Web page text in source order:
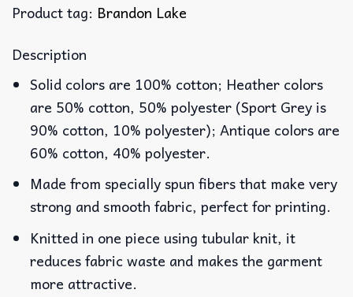
Product tag: Brandon Lake
Description
Solid colors are 100% cotton; Heather colors
are 50% cotton, 50% polyester (Sport Grey is
90% cotton, 10% polyester); Antique colors are
60% cotton, 40% polyester.
Made from specially spun fibers that make very
strong and smooth fabric, perfect for printing.
Knitted in one piece using tubular knit, it
reduces fabric waste and makes the garment
more attractive.